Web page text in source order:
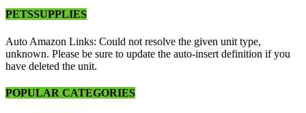
PETSSUPPLIES
Auto Amazon Links: Could not resolve the given unit type,
unknown. Please be sure to update the auto-insert definition if you
have deleted the unit.
POPULAR CATEGORIES